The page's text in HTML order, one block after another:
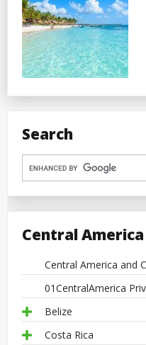
Search
Central America
Central America and
01CentralAmerica
Belize
Costa Rica